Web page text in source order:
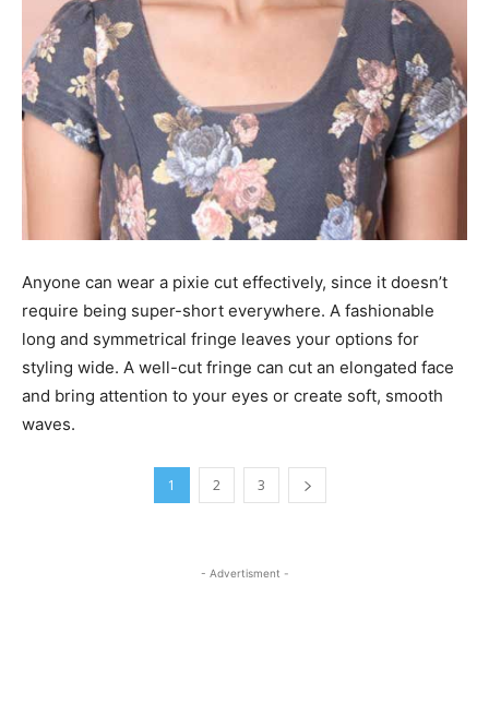
Anyone can wear a pixie cut effectively, since it doesn’t
require being super-short everywhere. A fashionable
long and symmetrical fringe leaves your options for
styling wide. A well-cut fringe can cut an elongated face
and bring attention to your eyes or create soft, smooth
waves.
1 2 3
- Advertisment -